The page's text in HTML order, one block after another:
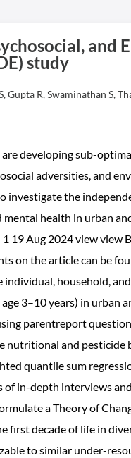
and
study
Gupta R, Swaminathan S,
developing sub-
adversities, and
investigate the
health in urban
19 Aug 2024 view
on the article can be
household,
3–10 years) in
parentreport
nutritional and
quantile sum
of in-depth interviews
a Theory of
first decade of life in
to similar under-